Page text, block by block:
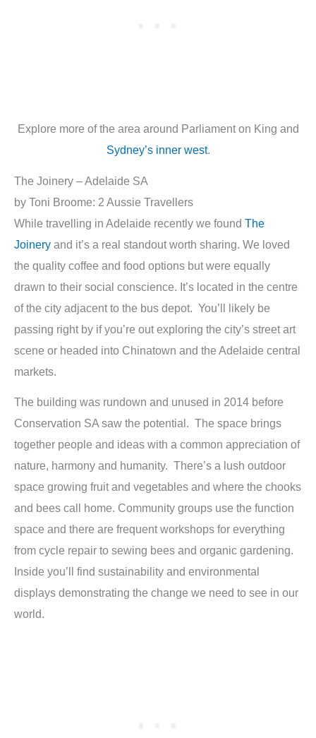
Explore more of the area around Parliament on King and
Sydney’s inner west.
The Joinery – Adelaide SA
by Toni Broome: 2 Aussie Travellers
While travelling in Adelaide recently we found The
Joinery and it’s a real standout worth sharing. We loved
the quality coffee and food options but were equally
drawn to their social conscience. It’s located in the centre
of the city adjacent to the bus depot. You’ll likely be
passing right by if you’re out exploring the city’s street art
scene or headed into Chinatown and the Adelaide central
markets.
The building was rundown and unused in 2014 before
Conservation SA saw the potential. The space brings
together people and ideas with a common appreciation of
nature, harmony and humanity. There’s a lush outdoor
space growing fruit and vegetables and where the chooks
and bees call home. Community groups use the function
space and there are frequent workshops for everything
from cycle repair to sewing bees and organic gardening.
Inside you’ll find sustainability and environmental
displays demonstrating the change we need to see in our
world.